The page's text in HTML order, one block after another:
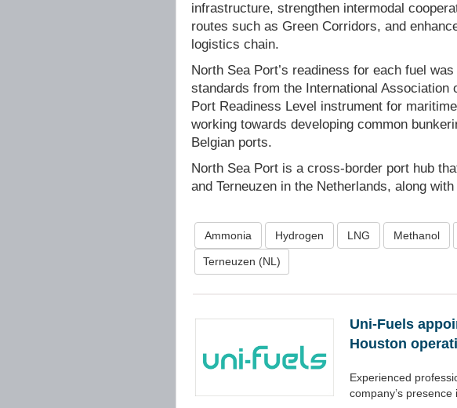
infrastructure, strengthen intermodal
routes such as Green Corridors, and
logistics chain.
North Sea Port’s readiness for each fuel
standards from the International Association
Port Readiness Level instrument for
working towards developing common
Belgian ports.
North Sea Port is a cross-border port hub
and Terneuzen in the Netherlands, along
Ammonia Hydrogen LNG Methanol
Terneuzen (NL)
Uni-Fuels
Houston
Experienced
company’s